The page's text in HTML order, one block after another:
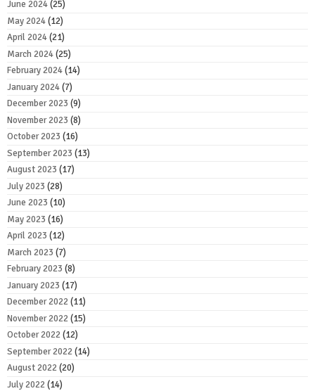
June 2024(25)
May 2024(12)
April 2024(21)
March 2024(25)
February 2024(14)
January 2024(7)
December 2023 (9)
November 2023 (8)
October 2023 (16)
September 2023 (13)
August 2023 (17)
July 2023 (28)
June 2023 (10)
May 2023 (16)
April 2023 (12)
March 2023 (7)
February 2023 (8)
January 2023 (17)
December 2022(11)
November 2022(15)
October 2022(12)
September 2022(14)
August 2022(20)
July 2022(14)